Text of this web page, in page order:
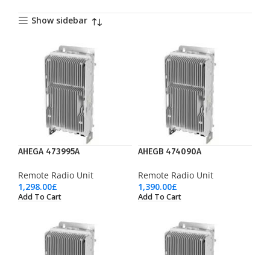
Show sidebar
AHEGA 473995A
Remote Radio Unit
1,298.00£
Add To Cart
AHEGB 474090A
Remote Radio Unit
1,390.00£
Add To Cart